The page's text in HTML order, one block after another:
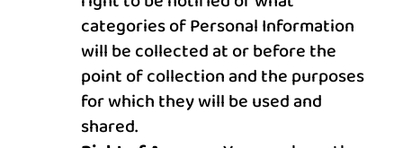
categories of Personal Information
will be collected at or before the
point of collection and the purposes
for which they will be used and
shared.